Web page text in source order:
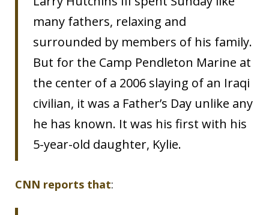
many fathers, relaxing and
surrounded by members of his family.
But for the Camp Pendleton Marine at
the center of a 2006 slaying of an Iraqi
civilian, it was a Father’s Day unlike any
he has known. It was his first with his
5-year-old daughter, Kylie.
CNN reports that: